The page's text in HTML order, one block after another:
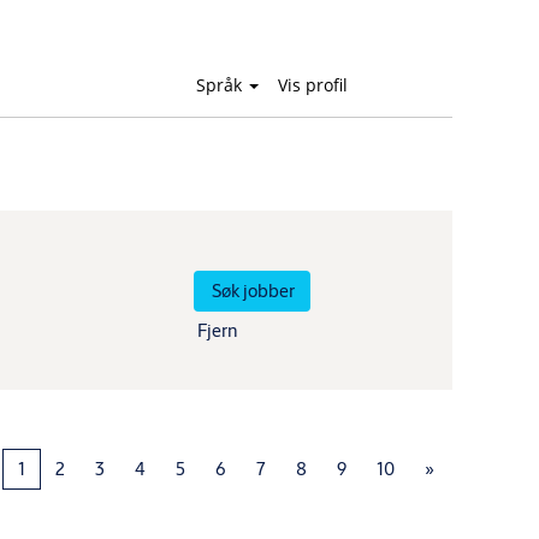
Språk Vis profil
Fjern
1 2 3 4 5 6 7 8 9 10 »